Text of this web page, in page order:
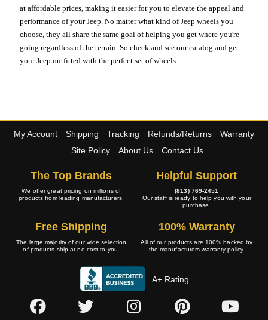
at affordable prices, making it easier for you to elevate the appeal and
performance of your Jeep. No matter what kind of Jeep wheels you
choose, they all share the same goal of helping you get where you're
going regardless of the terrain. So check and see our catalog and get
your Jeep outfitted with the perfect set of wheels.
My Account Shipping Tracking Refunds/Returns
Warranty
Site Policy
About Us Contact Us
The Top Brands
We offer great pricing on millions of
products from leading manufacturers.
Helpful Support
(813) 769-2451
Our staff is ready to help you with your
purchase.
Free Shipping
The large majority of our wide selection
of products ship at no cost to you.
100% Warranty
All of our products are 100% backed by
the manufacturers warranty policy.
A+ Rating